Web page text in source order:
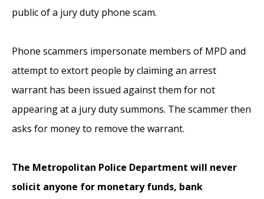
public of a jury duty phone scam.
Phone scammers impersonate members of MPD and
attempt to extort people by claiming an arrest
warrant has been issued against them for not
appearing at a jury duty summons. The scammer then
asks for money to remove the warrant.
The Metropolitan Police Department will never
solicit anyone for monetary funds, bank